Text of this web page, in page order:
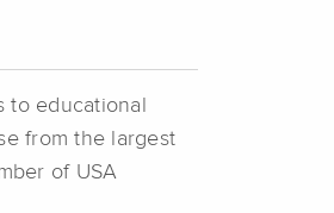
educational
from the largest
of USA